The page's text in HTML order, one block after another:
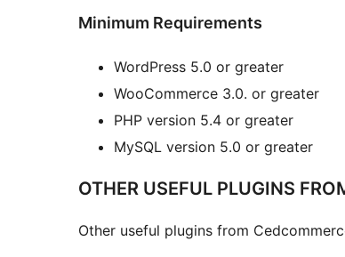
Minimum Requirements
WordPress 5.0 or greater
WooCommerce 3.0. or greater
PHP version 5.4 or greater
MySQL version 5.0 or greater
OTHER USEFUL PLUGINS
Other useful plugins from